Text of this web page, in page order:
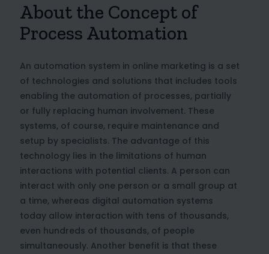
About the Concept of
Process Automation
An automation system in online marketing is a set
of technologies and solutions that includes tools
enabling the automation of processes, partially
or fully replacing human involvement. These
systems, of course, require maintenance and
setup by specialists. The advantage of this
technology lies in the limitations of human
interactions with potential clients. A person can
interact with only one person or a small group at
a time, whereas digital automation systems
today allow interaction with tens of thousands,
even hundreds of thousands, of people
simultaneously. Another benefit is that these